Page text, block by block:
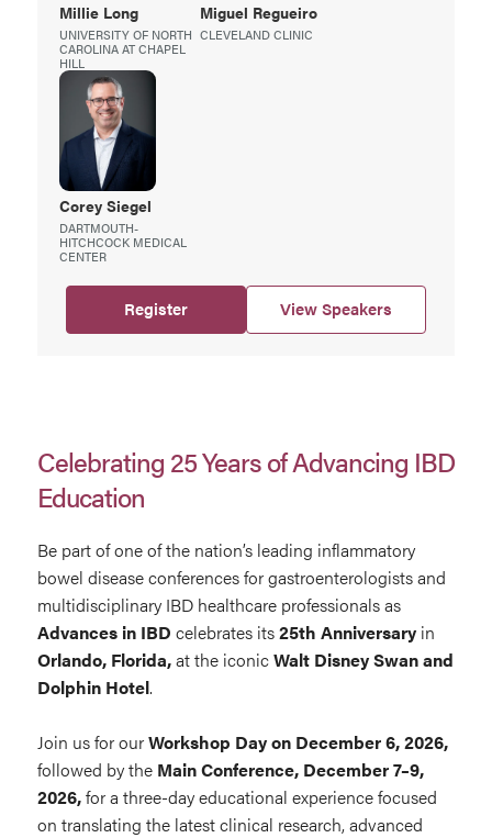
Millie Long
UNIVERSITY OF NORTH
CAROLINA AT CHAPEL
HILL
Miguel Regueiro
CLEVELAND CLINIC
Corey Siegel
DARTMOUTH-
HITCHCOCK MEDICAL
CENTER
Register View Speakers
Celebrating 25 Years of Advancing IBD
Education
Be part of one of the nation’s leading inflammatory
bowel disease conferences for gastroenterologists and
multidisciplinary IBD healthcare professionals as
Advances in IBD celebrates its25th Anniversaryin
Orlando, Florida,at the iconicWalt Disney Swan and
Dolphin Hotel.
Join us for ourWorkshop Day on December 6, 2026,
followed by the MainConference, December 7–9,
2026,for a three-day educational experience focused
on translating the latest clinical research, advanced